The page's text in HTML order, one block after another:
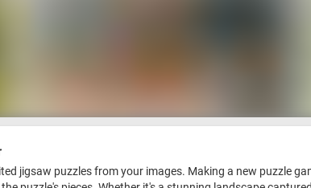
jigsaw puzzles from your images. Making a new puzzle